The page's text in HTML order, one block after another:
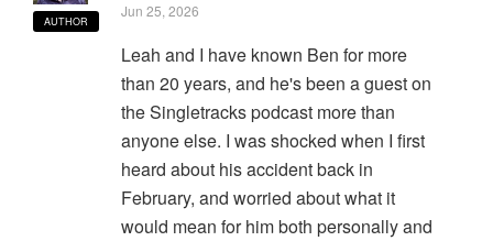
AUTHOR
Jun 25, 2026
Leah and I have known Ben for more
than 20 years, and he's been a guest on
the Singletracks podcast more than
anyone else. I was shocked when I first
heard about his accident back in
February, and worried about what it
would mean for him both personally and